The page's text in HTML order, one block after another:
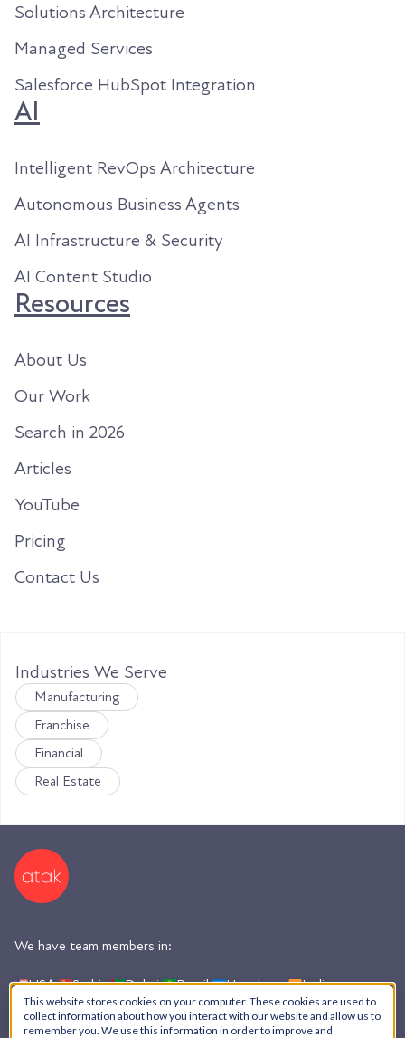
This website stores cookies on your computer. These cookies are used to
collect information about how you interact with our website and allow us to
remember you. We use this information in order to improve and
Solutions Architecture
Managed Services
Salesforce HubSpot Integration
AI
Intelligent RevOps Architecture
Autonomous Business Agents
AI Infrastructure & Security
AI Content Studio
Resources
About Us
Our Work
Search in 2026
Articles
YouTube
Pricing
Contact Us
Industries We Serve
Manufacturing
Franchise
Financial
Real Estate
We have team members in:
USA, Serbia, Dubai, Brazil, Honduras,
India,
Argentina